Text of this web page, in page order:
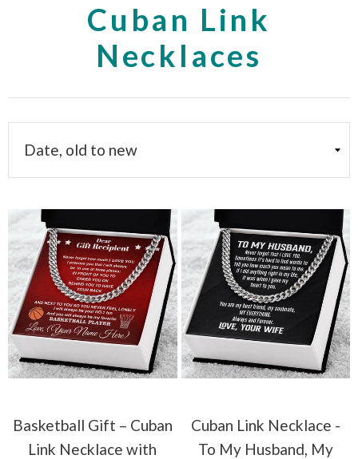
Cuban Link
Necklaces
Basketball Gift – Cuban
Link Necklace with
Cuban Link Necklace -
To My Husband, My